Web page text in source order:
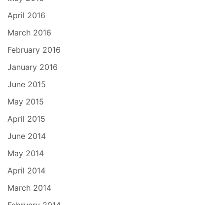
April 2016
March 2016
February 2016
January 2016
June 2015
May 2015
April 2015
June 2014
May 2014
April 2014
March 2014